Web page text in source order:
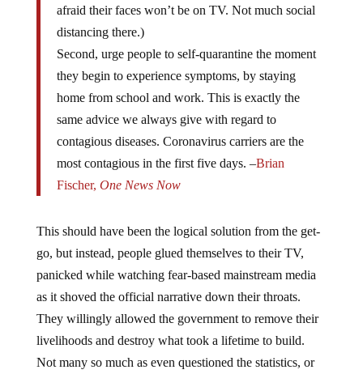
afraid their faces won’t be on TV. Not much social
distancing there.)
Second, urge people to self-quarantine the moment
they begin to experience symptoms, by staying
home from school and work. This is exactly the
same advice we always give with regard to
contagious diseases. Coronavirus carriers are the
most contagious in the first five days. –Brian
Fischer, One News Now
This should have been the logical solution from the get-
go, but instead, people glued themselves to their TV,
panicked while watching fear-based mainstream media
as it shoved the official narrative down their throats.
They willingly allowed the government to remove their
livelihoods and destroy what took a lifetime to build.
Not many so much as even questioned the statistics, or